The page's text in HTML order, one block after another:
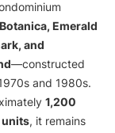
Emerald
and
—constructed
and 1980s.
1,200
units, it remains